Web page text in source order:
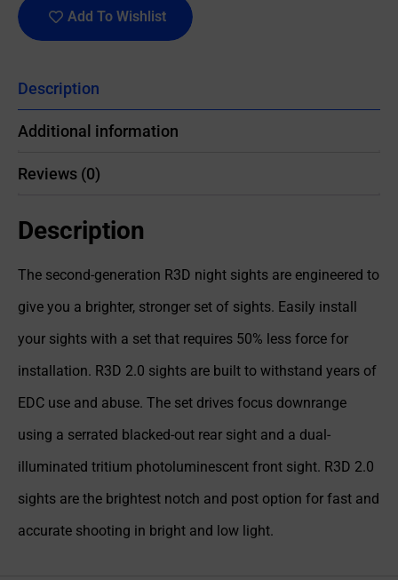
Add To Wishlist
Description
Additional information
Reviews (0)
Description
The second-generation R3D night sights are engineered to
give you a brighter, stronger set of sights. Easily install
your sights with a set that requires 50% less force for
installation. R3D 2.0 sights are built to withstand years of
EDC use and abuse. The set drives focus downrange
using a serrated blacked-out rear sight and a dual-
illuminated tritium photoluminescent front sight. R3D 2.0
sights are the brightest notch and post option for fast and
accurate shooting in bright and low light.